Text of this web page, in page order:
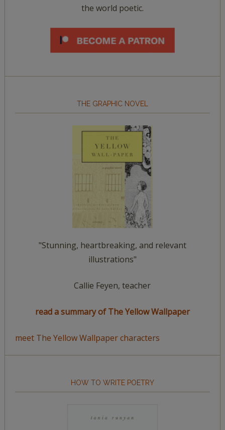
the world poetic.
THE GRAPHIC NOVEL
"Stunning, heartbreaking, and relevant
illustrations"
Callie Feyen, teacher
read a summary of The Yellow Wallpaper
meet The Yellow Wallpaper characters
HOW TO WRITE POETRY